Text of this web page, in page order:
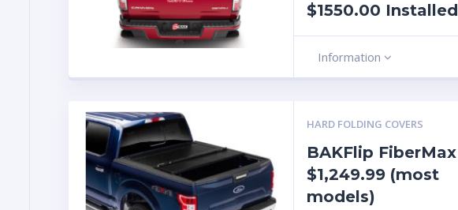
$1550.00 Installed
Information
HARD FOLDING COVERS
BAKFlip FiberMax
$1,249.99 (most
models)